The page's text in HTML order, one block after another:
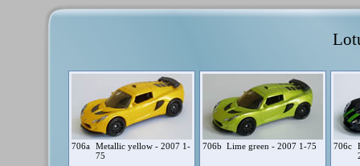
706a Metallic yellow - 2007 1-
75
706b Lime green - 2007 1-75 706c